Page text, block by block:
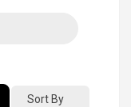
Sort By